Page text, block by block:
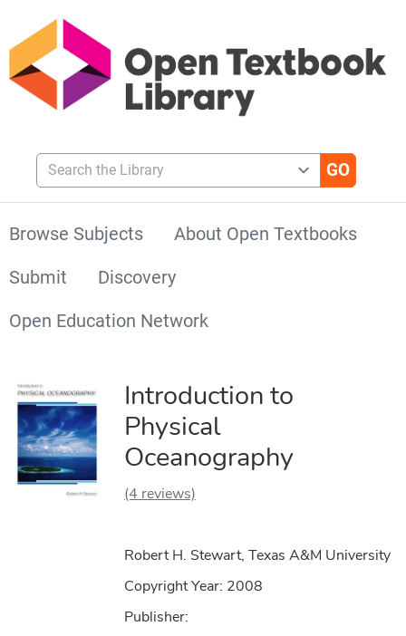
Search the Library
Browse Subjects
About Open Textbooks
Submit
Discovery
Open Education Network
Introduction to
Physical
Oceanography
(4 reviews)
Robert H. Stewart, Texas A&M University
Copyright Year: 2008
Publisher: